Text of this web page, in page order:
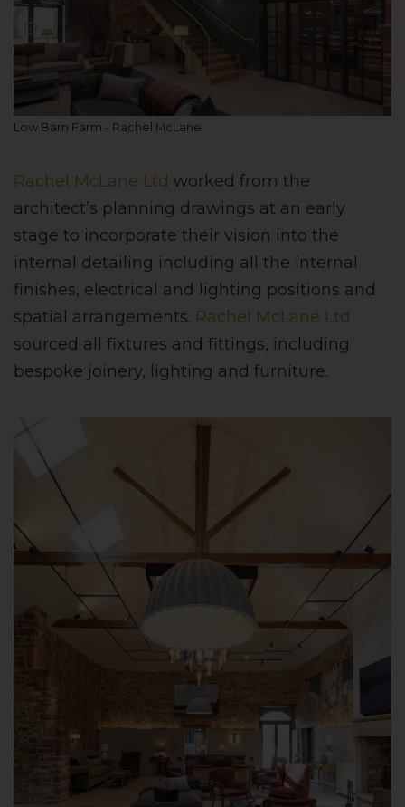
Low Barn Farm - Rachel McLane
Rachel McLane Ltd worked from the
architect’s planning drawings at an early
stage to incorporate their vision into the
internal detailing including all the internal
finishes, electrical and lighting positions and
spatial arrangements. Rachel McLane Ltd
sourced all fixtures and fittings, including
bespoke joinery, lighting and furniture.